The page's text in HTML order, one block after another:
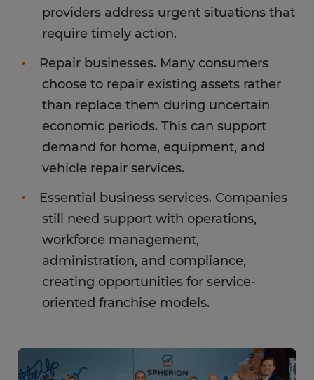
providers address urgent situations that
require timely action.
Repair businesses. Many consumers
choose to repair existing assets rather
than replace them during uncertain
economic periods. This can support
demand for home, equipment, and
vehicle repair services.
Essential business services. Companies
still need support with operations,
workforce management,
administration, and compliance,
creating opportunities for service-
oriented franchise models.